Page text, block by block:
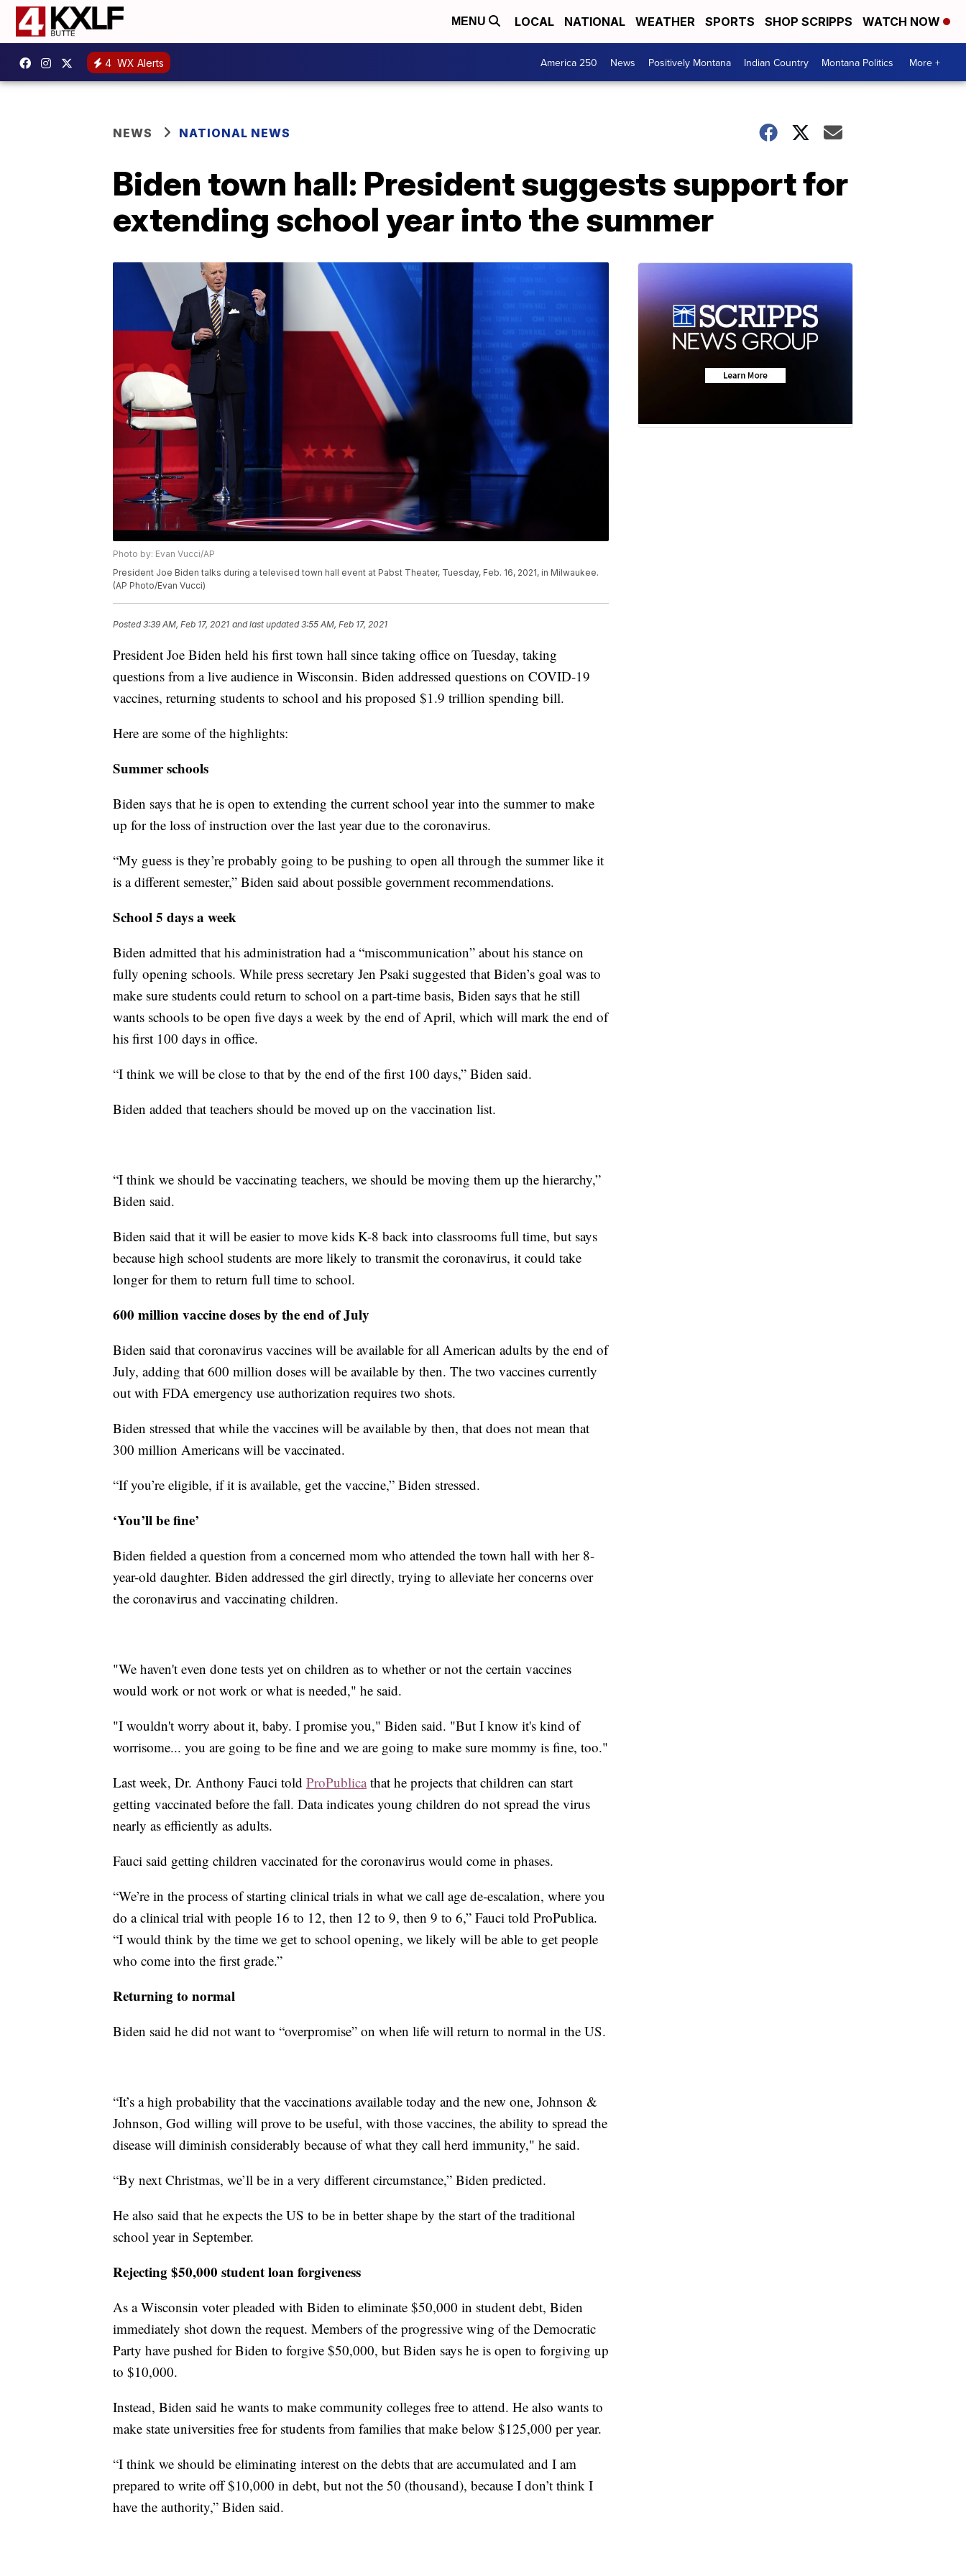
MENU LOCAL NATIONAL WEATHER SPORTS SHOP SCRIPPS WATCH NOW
4 WX Alerts America 250 News Positively Montana Indian Country Montana Politics More +
NEWS NATIONAL NEWS
Biden town hall: President suggests support for
extending school year into the summer
Photo by: Evan Vucci/AP
President Joe Biden talks during a televised town hall event at Pabst Theater, Tuesday, Feb. 16, 2021, in Milwaukee.
(AP Photo/Evan Vucci)
Posted3:39 AM, Feb 17, 2021 and last updated 3:55 AM, Feb 17, 2021
President Joe Biden held his first town hall since taking office on Tuesday, taking
questions from a live audience in Wisconsin. Biden addressed questions on COVID-19
vaccines, returning students to school and his proposed $1.9 trillion spending bill.
Here are some of the highlights:
Summer schools
Biden says that he is open to extending the current school year into the summer to make
up for the loss of instruction over the last year due to the coronavirus.
“My guess is they’re probably going to be pushing to open all through the summer like it
is a different semester,” Biden said about possible government recommendations.
School 5 days a week
Biden admitted that his administration had a “miscommunication” about his stance on
fully opening schools. While press secretary Jen Psaki suggested that Biden’s goal was to
make sure students could return to school on a part-time basis, Biden says that he still
wants schools to be open five days a week by the end of April, which will mark the end of
his first 100 days in office.
“I think we will be close to that by the end of the first 100 days,” Biden said.
Biden added that teachers should be moved up on the vaccination list.
“I think we should be vaccinating teachers, we should be moving them up the hierarchy,”
Biden said.
Biden said that it will be easier to move kids K-8 back into classrooms full time, but says
because high school students are more likely to transmit the coronavirus, it could take
longer for them to return full time to school.
600 million vaccine doses by the end of July
Biden said that coronavirus vaccines will be available for all American adults by the end of
July, adding that 600 million doses will be available by then. The two vaccines currently
out with FDA emergency use authorization requires two shots.
Biden stressed that while the vaccines will be available by then, that does not mean that
300 million Americans will be vaccinated.
“If you’re eligible, if it is available, get the vaccine,” Biden stressed.
‘You’ll be fine’
Biden fielded a question from a concerned mom who attended the town hall with her 8-
year-old daughter. Biden addressed the girl directly, trying to alleviate her concerns over
the coronavirus and vaccinating children.
"We haven't even done tests yet on children as to whether or not the certain vaccines
would work or not work or what is needed," he said.
"I wouldn't worry about it, baby. I promise you," Biden said. "But I know it's kind of
worrisome... you are going to be fine and we are going to make sure mommy is fine, too."
Last week, Dr. Anthony Fauci told ProPublicathat he projects that children can start
getting vaccinated before the fall. Data indicates young children do not spread the virus
nearly as efficiently as adults.
Fauci said getting children vaccinated for the coronavirus would come in phases.
“We’re in the process of starting clinical trials in what we call age de-escalation, where you
do a clinical trial with people 16 to 12, then 12 to 9, then 9 to 6,” Fauci told ProPublica.
“I would think by the time we get to school opening, we likely will be able to get people
who come into the first grade.”
Returning to normal
Biden said he did not want to “overpromise” on when life will return to normal in the US.
“It’s a high probability that the vaccinations available today and the new one, Johnson &
Johnson, God willing will prove to be useful, with those vaccines, the ability to spread the
disease will diminish considerably because of what they call herd immunity," he said.
“By next Christmas, we’ll be in a very different circumstance,” Biden predicted.
He also said that he expects the US to be in better shape by the start of the traditional
school year in September.
Rejecting $50,000 student loan forgiveness
As a Wisconsin voter pleaded with Biden to eliminate $50,000 in student debt, Biden
immediately shot down the request. Members of the progressive wing of the Democratic
Party have pushed for Biden to forgive $50,000, but Biden says he is open to forgiving up
to $10,000.
Instead, Biden said he wants to make community colleges free to attend. He also wants to
make state universities free for students from families that make below $125,000 per year.
“I think we should be eliminating interest on the debts that are accumulated and I am
prepared to write off $10,000 in debt, but not the 50 (thousand), because I don’t think I
have the authority,” Biden said.